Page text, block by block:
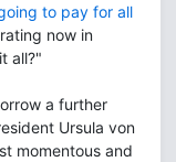
to pay for all
now in
all?"
a further
Ursula von
momentous and